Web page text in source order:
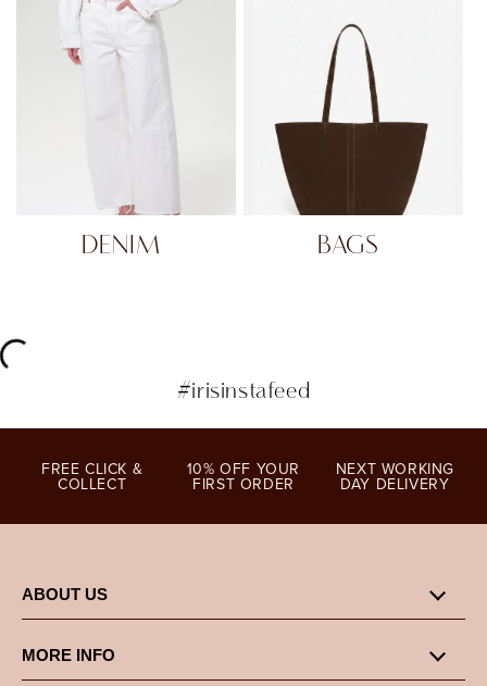
DENIM BAGS
#irisinstafeed
FREE CLICK &
COLLECT
10% OFF YOUR
FIRST ORDER
NEXT WORKING
DAY DELIVERY
ABOUT US
MORE INFO